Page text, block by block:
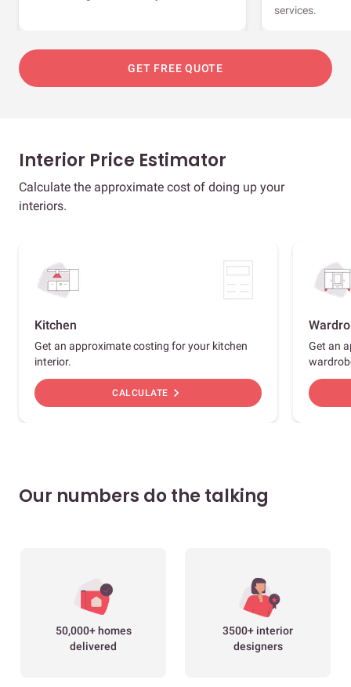
services.
GET FREE QUOTE
Interior Price Estimator
Calculate the approximate cost of doing up your
interiors.
Kitchen
Get an approximate costing for your kitchen
interior.
CALCULATE chevron_right
Get an
Our numbers do the talking
50,000+ homes
delivered
3500+ interior
designers